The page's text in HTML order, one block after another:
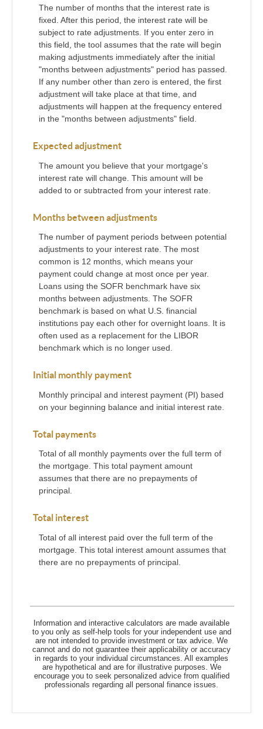
The number of months that the interest rate is
fixed. After this period, the interest rate will be
subject to rate adjustments. If you enter zero in
this field, the tool assumes that the rate will begin
making adjustments immediately after the initial
"months between adjustments" period has passed.
If any number other than zero is entered, the first
adjustment will take place at that time, and
adjustments will happen at the frequency entered
in the "months between adjustments" field.
Expected adjustment
The amount you believe that your mortgage's
interest rate will change. This amount will be
added to or subtracted from your interest rate.
Months between adjustments
The number of payment periods between potential
adjustments to your interest rate. The most
common is 12 months, which means your
payment could change at most once per year.
Loans using the SOFR benchmark have six
months between adjustments. The SOFR
benchmark is based on what U.S. financial
institutions pay each other for overnight loans. It is
often used as a replacement for the LIBOR
benchmark which is no longer used.
Initial monthly payment
Monthly principal and interest payment (PI) based
on your beginning balance and initial interest rate.
Total payments
Total of all monthly payments over the full term of
the mortgage. This total payment amount
assumes that there are no prepayments of
principal.
Total interest
Total of all interest paid over the full term of the
mortgage. This total interest amount assumes that
there are no prepayments of principal.
Information and interactive calculators are made available
to you only as self-help tools for your independent use and
are not intended to provide investment or tax advice. We
cannot and do not guarantee their applicability or accuracy
in regards to your individual circumstances. All examples
are hypothetical and are for illustrative purposes. We
encourage you to seek personalized advice from qualified
professionals regarding all personal finance issues.